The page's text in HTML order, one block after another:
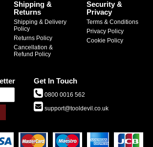
Shipping &
Returns
Shipping & Delivery
Policy
Returns Policy
Cancellation &
Refund Policy
Security &
Privacy
Terms & Conditions
Privacy Policy
Cookie Policy
Get In Touch
0800 0016 562
support@tooldevil.co.uk